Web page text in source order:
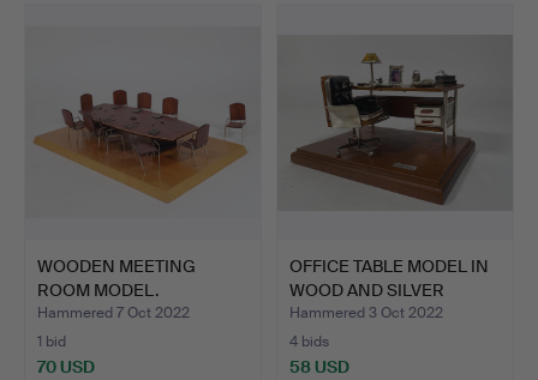
WOODEN MEETING
ROOM MODEL.
Hammered 7 Oct 2022
1 bid
70 USD
OFFICE TABLE MODEL IN
WOOD AND SILVER
DETA…
Hammered 3 Oct 2022
4 bids
58 USD